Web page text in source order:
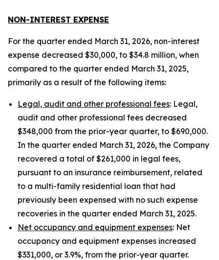
NON-INTEREST EXPENSE
For the quarter ended March 31, 2026, non-interest
expense decreased $30,000, to $34.8 million, when
compared to the quarter ended March 31, 2025,
primarily as a result of the following items:
Legal, audit and other professional fees: Legal,
audit and other professional fees decreased
$348,000 from the prior-year quarter, to $690,000.
In the quarter ended March 31, 2026, the Company
recovered a total of $261,000 in legal fees,
pursuant to an insurance reimbursement, related
to a multi-family residential loan that had
previously been expensed with no such expense
recoveries in the quarter ended March 31, 2025.
Net occupancy and equipment expenses: Net
occupancy and equipment expenses increased
$331,000, or 3.9%, from the prior-year quarter.